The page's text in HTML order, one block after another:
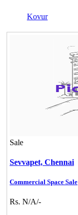
Kovur
Sale
Sevvapet, Chennai
Commercial Space Sale
Rs. N/A/-